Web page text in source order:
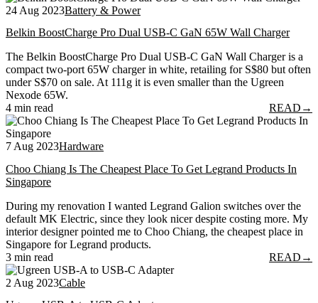
24 Aug 2023Battery & Power
Belkin BoostCharge Pro Dual USB-C GaN 65W Wall Charger
The Belkin BoostCharge Pro Dual USB-C GaN Wall Charger is a
compact two-port 65W charger in white, retailing for S$80 but often
under S$70 on sale. At 111g it is even smaller than the Ugreen
Nexode 65W.
4 min read
READ →
7 Aug 2023Hardware
Choo Chiang Is The Cheapest Place To Get Legrand Products In
Singapore
During my renovation I wanted Legrand Galion switches over the
default MK Electric, since they look nicer despite costing more. My
interior designer pointed me to Choo Chiang, the cheapest place in
Singapore for Legrand products.
3 min read
READ →
2 Aug 2023Cable